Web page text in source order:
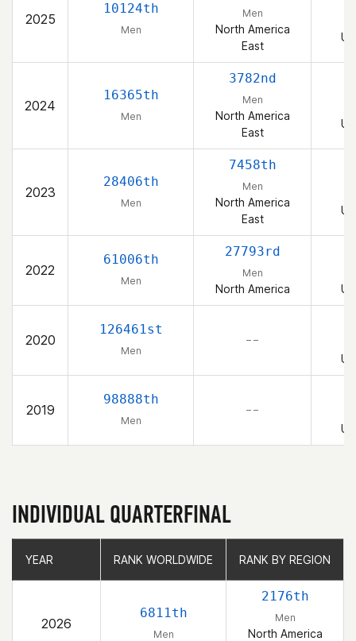
2025
10124th
Men
Men
North America
East
2024
16365th
Men
3782nd
Men
North America
East
2023
28406th
Men
7458th
Men
North America
East
2022
61006th
Men
27793rd
Men
North America
2020
126461st
Men
– –
2019
98888th
Men
– –
INDIVIDUAL QUARTERFINAL
YEAR RANK WORLDWIDE RANK BY REGION
2026
6811th
Men
2176th
Men
North America
YEAR RANK WORLDWIDE RANK BY REGION